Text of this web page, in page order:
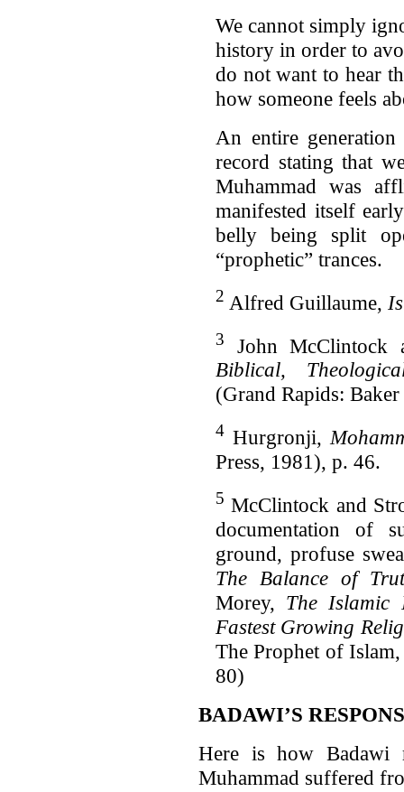
We cannot simply
history in order to
do not want to hear
how someone feels
An entire
record stating that
Muhammad was
manifested itself
belly being split
“prophetic” trances.
2 Alfred Guillaume,
3
John McClintock
Biblical,
(Grand Rapids:
4Hurgronji,
Press, 1981), p. 46.
5 McClintock and
documentation of
ground, profuse
The Balance of
Morey, The Islamic
Fastest Growing
The Prophet of
80)
BADAWI’S
Here is how Badawi
Muhammad suffered